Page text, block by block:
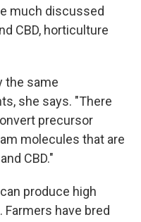
much discussed
CBD, horticulture
the same
she says. "There
precursor
molecules that are
CBD."
produce high
have bred